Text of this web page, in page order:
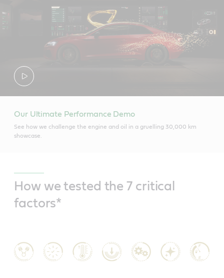
Our Ultimate Performance Demo
See how we challenge the engine and oil in a gruelling 30,000 km
showcase.
How we tested the 7 critical
factors*